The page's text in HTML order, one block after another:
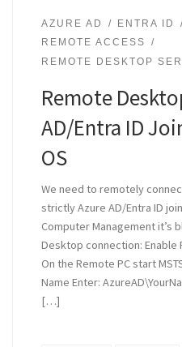
AZURE AD ENTRA ID
REMOTE ACCESS
REMOTE DESKTOP
Remote
AD/Entra ID
OS
We need to remotely
strictly Azure AD/Entra ID
Computer Management it’s
Desktop connection: Enable
On the Remote PC start
Name Enter:
[…]